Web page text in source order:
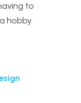
to
hobby.